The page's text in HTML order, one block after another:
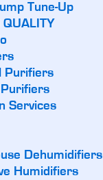
Tune-Up
QUALITY
Purifiers
Services
Dehumidifiers
Humidifiers